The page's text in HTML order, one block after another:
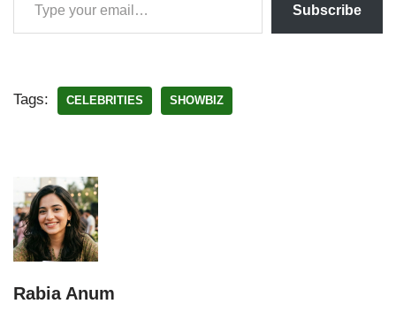
Subscribe
Tags: CELEBRITIES SHOWBIZ
Rabia Anum